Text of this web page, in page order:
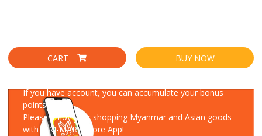
CART BUY NOW
If you have account, you can accumulate your bonus
points!
Please enjoy your shopping Myanmar and Asian goods
with MM-MART Store App!